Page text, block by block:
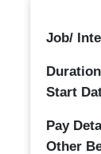
Job/
Start
Pay
Other